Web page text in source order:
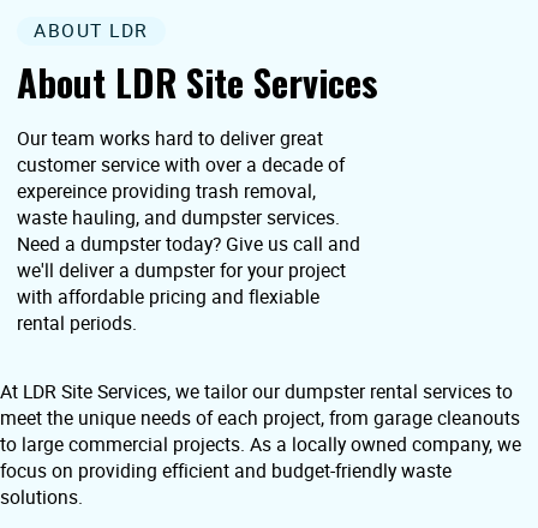
About LDR Site Services
ABOUT LDR
Our team works hard to deliver great
customer service with over a decade of
expereince providing trash removal,
waste hauling, and dumpster services.
Need a dumpster today? Give us call and
we'll deliver a dumpster for your project
with affordable pricing and flexiable
rental periods.
At LDR Site Services, we tailor our dumpster rental services to
meet the unique needs of each project, from garage cleanouts
to large commercial projects. As a locally owned company, we
focus on providing efficient and budget-friendly waste
solutions.